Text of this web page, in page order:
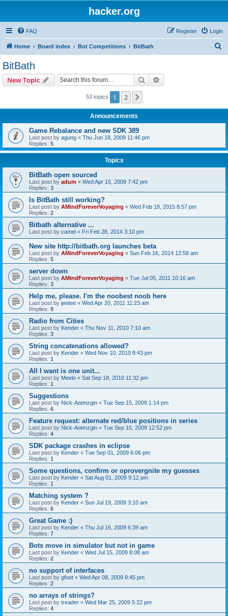
hacker.org
FAQ Login
Register
Home Board index Bot Competitions BitBath
BitBath
New Topic Search
53 topics 1 2
Announcements
Game Rebalance and new SDK 389
Last post by agung « Thu Jun 18, 2009 11:46 pm
Replies: 5
Topics
BitBath open sourced
Last post by adum « Wed Apr 15, 2009 7:42 pm
Replies: 3
Is BitBath still working?
Last post by AMindForeverVoyaging « Wed Feb 18, 2015 8:57 pm
Replies: 2
Bitbath alternative ...
Last post by camel « Fri Feb 28, 2014 3:10 pm
New site http://bitbath.org launches beta
Last post by AMindForeverVoyaging « Sun Feb 16, 2014 12:58 am
Replies: 5
server down
Last post by AMindForeverVoyaging « Tue Jul 05, 2011 10:16 am
Replies: 3
Help me, please. I'm the noobest noob here
Last post by jeetee « Wed Apr 20, 2011 11:23 am
Replies: 9
Radio from Cities
Last post by Kender « Thu Nov 11, 2010 7:10 am
Replies: 3
String concatenations allowed?
Last post by Kender « Wed Nov 10, 2010 8:43 pm
Replies: 1
All I want is one unit...
Last post by Meelo « Sat Sep 18, 2010 11:32 pm
Replies: 1
Suggestions
Last post by Nick-Aotmzgin « Tue Sep 15, 2009 1:14 pm
Replies: 6
Feature request: alternate red/blue positions in series
Last post by Nick-Aotmzgin « Tue Sep 15, 2009 12:52 pm
Replies: 4
SDK package crashes in eclipse
Last post by Kender « Tue Sep 01, 2009 6:06 pm
Replies: 1
Some questions, confirm or oprovergnite my guesses
Last post by Kender « Sat Aug 01, 2009 9:12 pm
Replies: 1
Matching system ?
Last post by Kender « Sun Jul 19, 2009 3:10 am
Replies: 6
Great Game :)
Last post by Kender « Thu Jul 16, 2009 6:39 am
Replies: 7
Bots move in simulator but not in game
Last post by Kender « Wed Jul 15, 2009 8:08 am
Replies: 2
no support of interfaces
Last post by gfoot « Wed Apr 08, 2009 9:45 pm
Replies: 2
no arrays of strings?
Last post by treader « Wed Mar 25, 2009 5:22 pm
Replies: 4